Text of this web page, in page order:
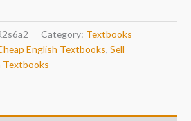
Category: Textbooks
English Textbooks, Sell
Textbooks